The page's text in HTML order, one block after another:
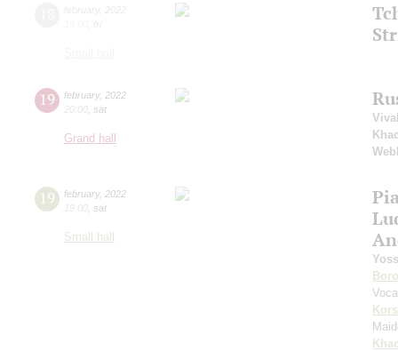
19 february, 2022
20:00 sat
Grand hall
19 february, 2022
19:00 sat
Small hall